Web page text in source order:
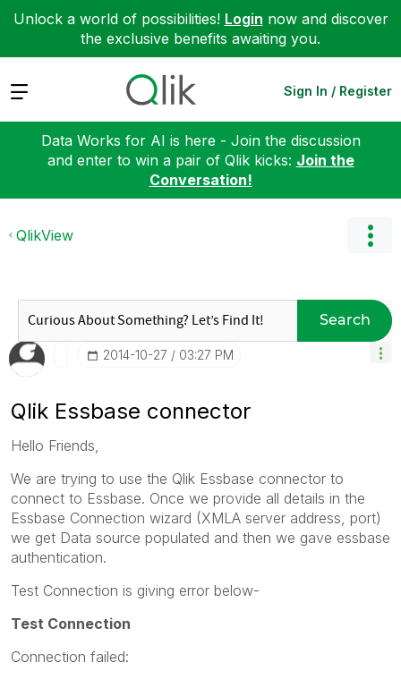
Unlock a world of possibilities! Login now and discover
the exclusive benefits awaiting you.
Expand Sign In / Register
Data Works for AI is here - Join the discussion
and enter to win a pair of Qlik kicks: Join the
Conversation!
QlikView
Search
‎2014-10-27 03:27 PM
Qlik Essbase connector
Hello Friends,
We are trying to use the Qlik Essbase connector to
connect to Essbase. Once we provide all details in the
Essbase Connection wizard (XMLA server address, port)
we get Data source populated and then we gave essbase
authentication.
Test Connection is giving error below-
Test Connection
Connection failed: